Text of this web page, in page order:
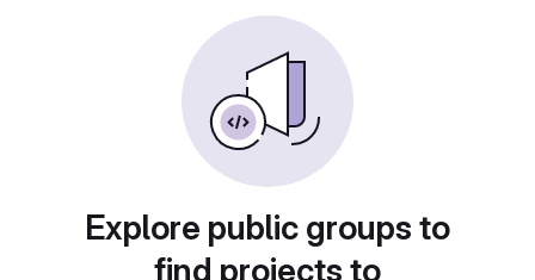
Explore public groups to
find projects to